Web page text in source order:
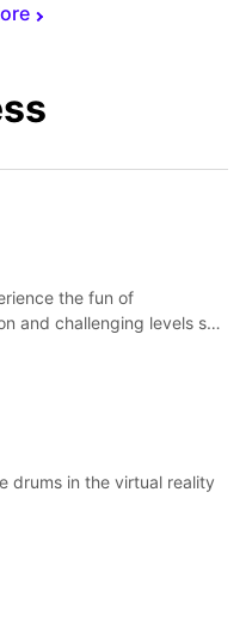
the fun of
and challenging levels set
drums in the virtual reality